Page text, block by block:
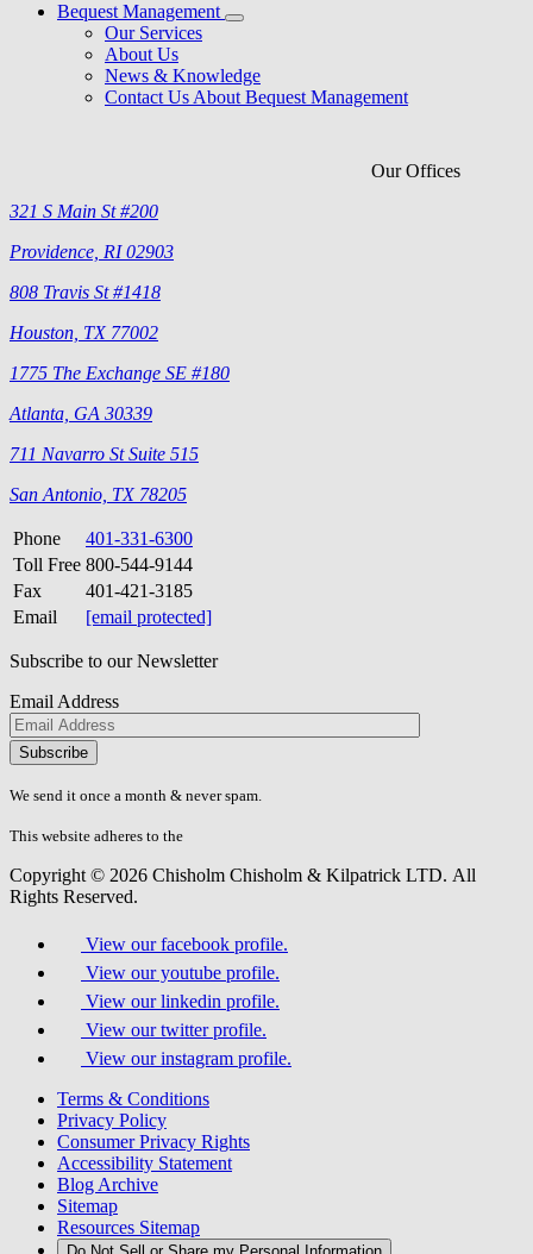
Bequest Management
Our Services
About Us
News & Knowledge
Contact Us About Bequest Management
Our Offices
321 S Main St #200
Providence, RI 02903
808 Travis St #1418
Houston, TX 77002
1775 The Exchange SE #180
Atlanta, GA 30339
711 Navarro St Suite 515
San Antonio, TX 78205
Phone
401-331-6300
Toll Free 800-544-9144
Fax
401-421-3185
Email
[email protected]
Subscribe to our Newsletter
Email Address
Please
don\'t
fill
field.
We send it once a month & never spam.
This website adheres to the
Copyright © 2026 Chisholm Chisholm & Kilpatrick LTD. All
Rights Reserved.
View our facebook profile.
View our youtube profile.
View our linkedin profile.
View our twitter profile.
View our instagram profile.
Terms & Conditions
Privacy Policy
Consumer Privacy Rights
Accessibility Statement
Blog Archive
Sitemap
Resources Sitemap